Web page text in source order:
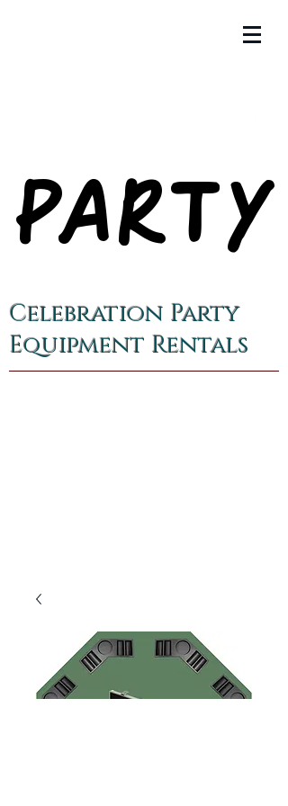
PARTY
PARTY
Celebration Party
Equipment Rentals